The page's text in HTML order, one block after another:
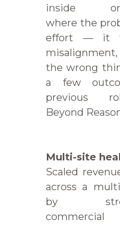
inside
where the
effort — it
the wrong
a few
previous
Beyond
Multi-site
Scaled
across a
by
commercial